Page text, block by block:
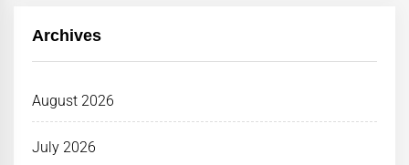
Archives
August 2026
July 2026